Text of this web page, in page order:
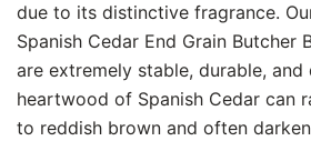
due to its distinctive fragrance.
Spanish Cedar End Grain Butcher
are extremely stable, durable, and
heartwood of Spanish Cedar can
to reddish brown and often